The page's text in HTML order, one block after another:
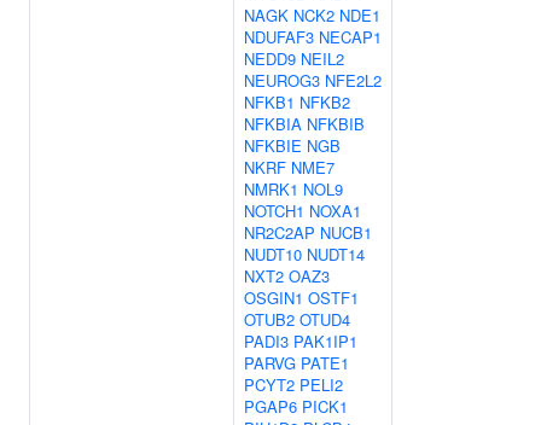
NAGK NCK2 NDE1
NDUFAF3 NECAP1
NEDD9 NEIL2
NEUROG3 NFE2L2
NFKB1 NFKB2
NFKBIA NFKBIB
NFKBIE NGB
NKRF NME7
NMRK1 NOL9
NOTCH1 NOXA1
NR2C2AP NUCB1
NUDT10 NUDT14
NXT2 OAZ3
OSGIN1 OSTF1
OTUB2 OTUD4
PADI3 PAK1IP1
PARVG PATE1
PCYT2 PELI2
PGAP6 PICK1